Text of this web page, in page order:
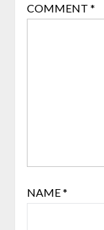
COMMENT *
NAME*